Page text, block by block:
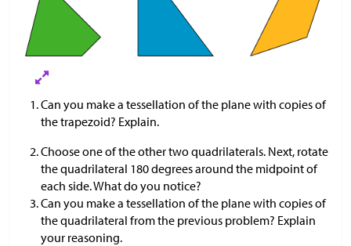
Can you make a tessellation of the plane with copies of
the trapezoid? Explain.
Choose one of the other two quadrilaterals. Next, rotate
the quadrilateral 180 degrees around the midpoint of
each side. What do you notice?
Can you make a tessellation of the plane with copies of
the quadrilateral from the previous problem? Explain
your reasoning.